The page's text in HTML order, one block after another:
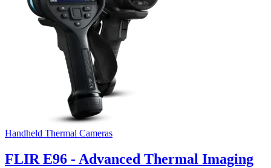
Handheld Thermal Cameras
FLIR E96 - Advanced Thermal Imaging